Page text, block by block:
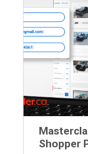
Shopper